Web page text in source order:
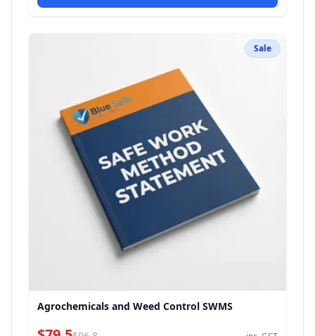
Sale
Agrochemicals and Weed Control SWMS